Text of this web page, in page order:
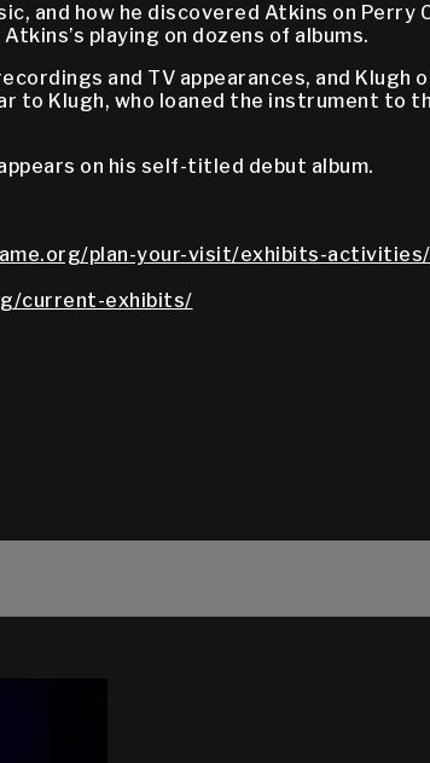
and how he discovered Atkins on Perry
playing on dozens of albums.
and TV appearances, and Klugh
to Klugh, who loaned the instrument to
on his self-titled debut album.
plan-your-visit/exhibits-
current-exhibits/